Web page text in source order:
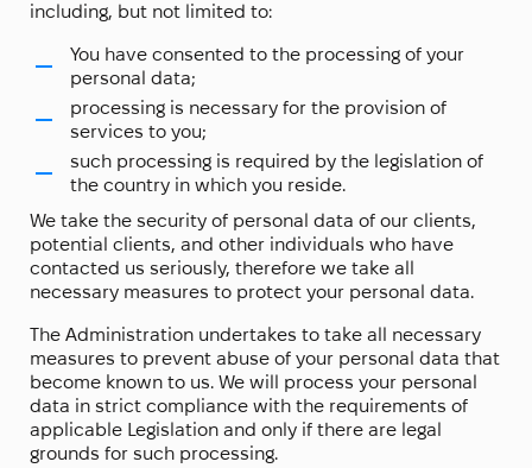
including, but not limited to:
You have consented to the processing of your
personal data;
processing is necessary for the provision of
services to you;
such processing is required by the legislation of
the country in which you reside.
We take the security of personal data of our clients,
potential clients, and other individuals who have
contacted us seriously, therefore we take all
necessary measures to protect your personal data.
The Administration undertakes to take all necessary
measures to prevent abuse of your personal data that
become known to us. We will process your personal
data in strict compliance with the requirements of
applicable Legislation and only if there are legal
grounds for such processing.